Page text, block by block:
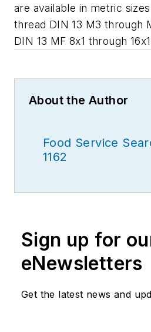
are available in metric
thread DIN 13 M3 through
DIN 13 MF 8x1 through
About the Author
Food Service
1162
Sign up for
eNewsletters
Get the latest news and